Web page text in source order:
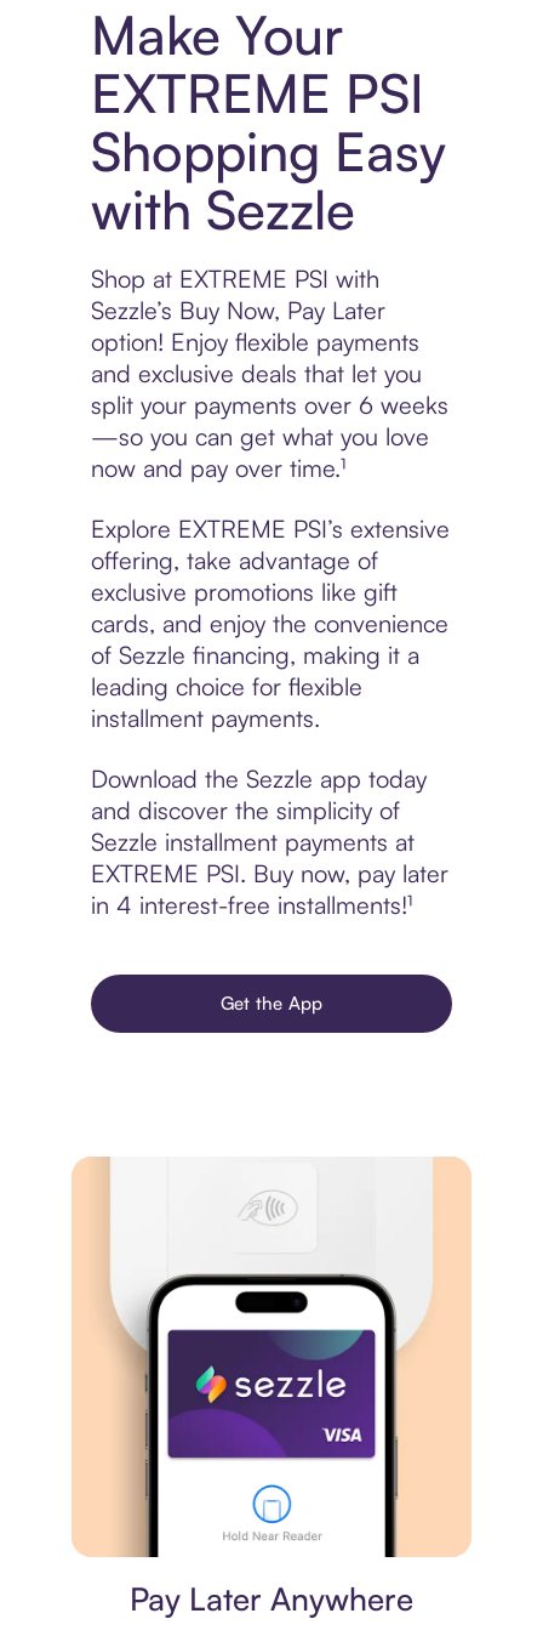
Make Your
EXTREME PSI
Shopping Easy
with Sezzle
Shop at EXTREME PSI with
Sezzle’s Buy Now, Pay Later
option! Enjoy flexible payments
and exclusive deals that let you
split your payments over 6 weeks
—so you can get what you love
now and pay over time.¹
Explore EXTREME PSI’s extensive
offering, take advantage of
exclusive promotions like gift
cards, and enjoy the convenience
of Sezzle financing, making it a
leading choice for flexible
installment payments.
Download the Sezzle app today
and discover the simplicity of
Sezzle installment payments at
EXTREME PSI. Buy now, pay later
in 4 interest-free installments!¹
Get the App
Pay Later Anywhere